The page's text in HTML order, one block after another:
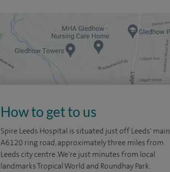
How to get to us
Spire Leeds Hospital is situated just off Leeds' main
A6120 ring road, approximately three miles from
Leeds city centre. We're just minutes from local
landmarks Tropical World and Roundhay Park.